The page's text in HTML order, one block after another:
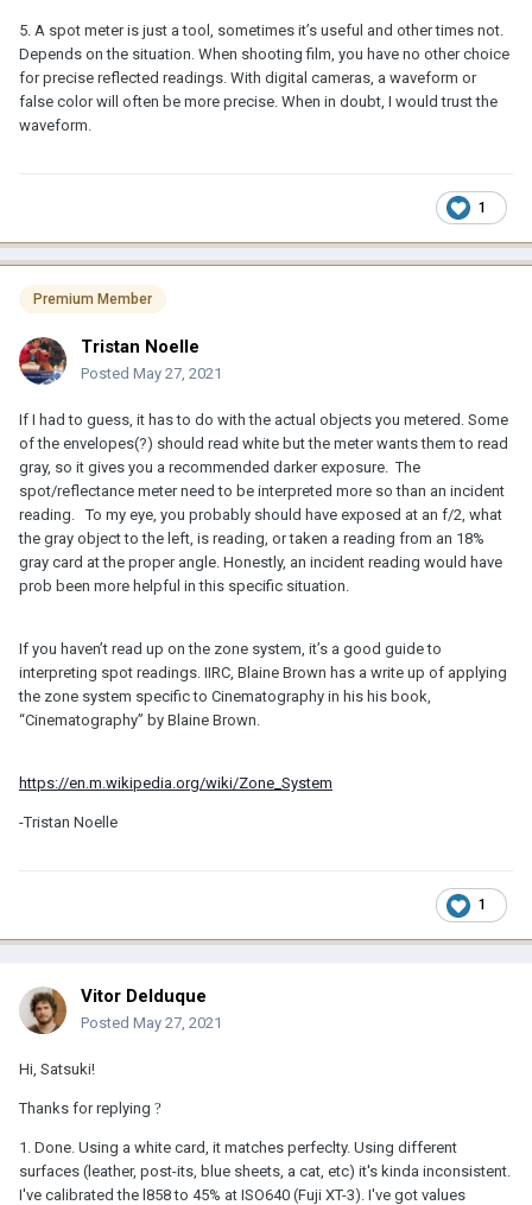
5. A spot meter is just a tool, sometimes it’s useful and other times not.
Depends on the situation. When shooting film, you have no other choice
for precise reflected readings. With digital cameras, a waveform or
false color will often be more precise. When in doubt, I would trust the
waveform.
1
Premium Member
Tristan Noelle
Posted May 27, 2021
If I had to guess, it has to do with the actual objects you metered. Some
of the envelopes(?) should read white but the meter wants them to read
gray, so it gives you a recommended darker exposure. The
spot/reflectance meter need to be interpreted more so than an incident
reading. To my eye, you probably should have exposed at an f/2, what
the gray object to the left, is reading, or taken a reading from an 18%
gray card at the proper angle. Honestly, an incident reading would have
prob been more helpful in this specific situation.
If you haven’t read up on the zone system, it’s a good guide to
interpreting spot readings. IIRC, Blaine Brown has a write up of applying
the zone system specific to Cinematography in his his book,
“Cinematography” by Blaine Brown.
https://en.m.wikipedia.org/wiki/Zone_System
-Tristan Noelle
1
Vitor Delduque
Posted May 27, 2021
Hi, Satsuki!
Thanks for replying ?
1. Done. Using a white card, it matches perfeclty. Using different
surfaces (leather, post-its, blue sheets, a cat, etc) it's kinda inconsistent.
I've calibrated the l858 to 45% at ISO640 (Fuji XT-3). I've got values